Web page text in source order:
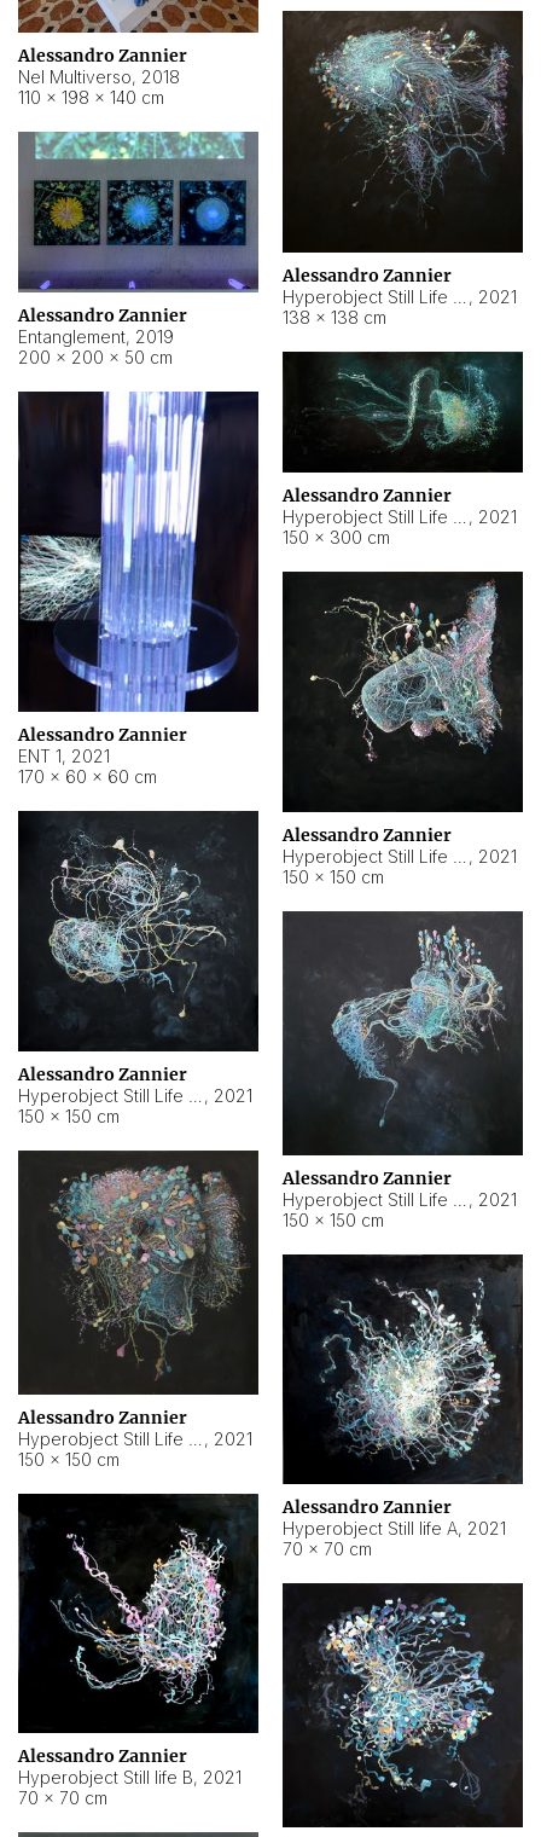
Alessandro Zannier
Nel Multiverso, 2018
110 × 198 × 140 cm
Alessandro Zannier
, 2021
138 × 138 cm
Alessandro Zannier
Entanglement, 2019
200 × 200 × 50 cm
Alessandro Zannier
, 2021
150 × 300 cm
Alessandro Zannier
ENT 1, 2021
170 × 60 × 60 cm
Alessandro Zannier
, 2021
150 × 150 cm
Alessandro Zannier
, 2021
150 × 150 cm
Alessandro Zannier
, 2021
150 × 150 cm
Alessandro Zannier
, 2021
150 × 150 cm
Alessandro Zannier
Hyperobject Still life A, 2021
70 × 70 cm
Alessandro Zannier
Hyperobject Still life B, 2021
70 × 70 cm